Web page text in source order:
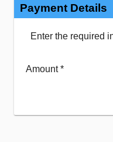
Payment Details
Enter the required
Amount *